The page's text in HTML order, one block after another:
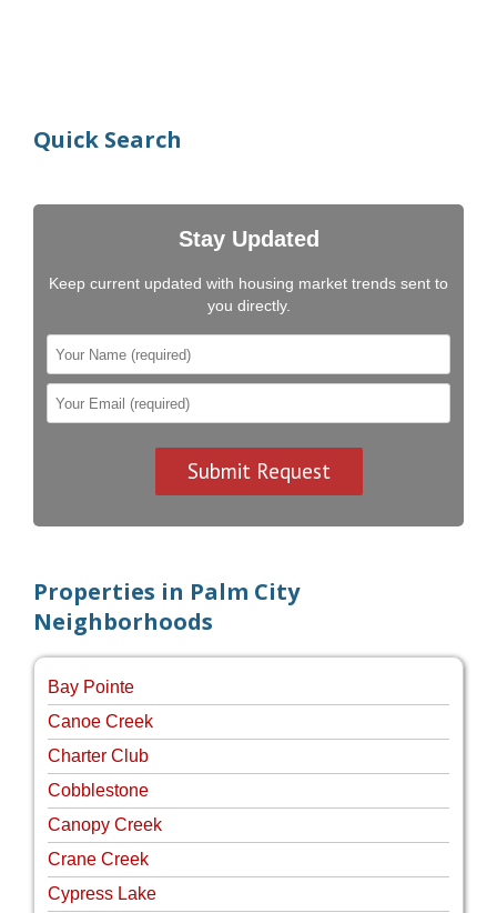
Quick Search
Stay Updated
Keep current updated with housing market trends sent to
you directly.
Properties in Palm City
Neighborhoods
Bay Pointe
Canoe Creek
Charter Club
Cobblestone
Canopy Creek
Crane Creek
Cypress Lake